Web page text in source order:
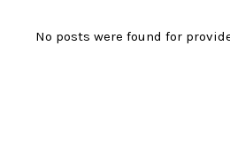
No posts were found for